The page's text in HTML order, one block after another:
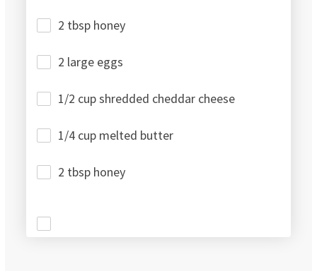
2 tbsp honey
2 large eggs
1/2 cup shredded cheddar cheese
1/4 cup melted butter
2 tbsp honey